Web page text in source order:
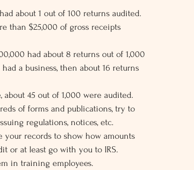
about 1 out of 100 returns audited.
than $25,000 of gross receipts
had about 8 returns out of 1,000
a business, then about 16 returns
45 out of 1,000 were audited.
of forms and publications, try to
regulations, notices, etc.
your records to show how amounts
or at least go with you to IRS.
in training employees.